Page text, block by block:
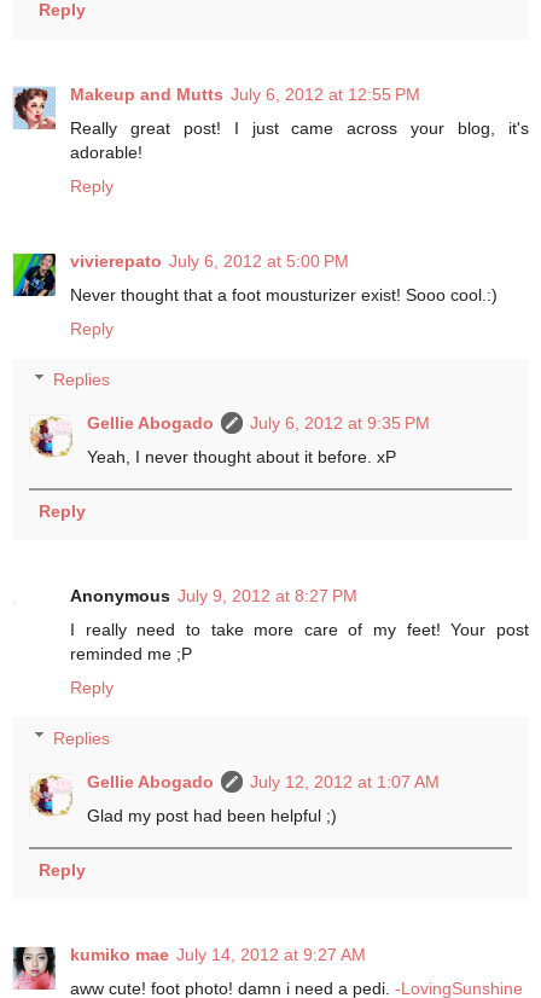
Reply
Makeup and Mutts July 6, 2012 at 12:55 PM
Really great post! I just came across your blog, it's
adorable!
Reply
vivierepato July 6, 2012 at 5:00 PM
Never thought that a foot mousturizer exist! Sooo cool.:)
Reply
Replies
Gellie Abogado
July 6, 2012 at 9:35 PM
Yeah, I never thought about it before. xP
Reply
Anonymous July 9, 2012 at 8:27 PM
I really need to take more care of my feet! Your post
reminded me ;P
Reply
Replies
Gellie Abogado
July 12, 2012 at 1:07 AM
Glad my post had been helpful ;)
Reply
kumiko mae July 14, 2012 at 9:27 AM
aww cute! foot photo! damn i need a pedi. -LovingSunshine